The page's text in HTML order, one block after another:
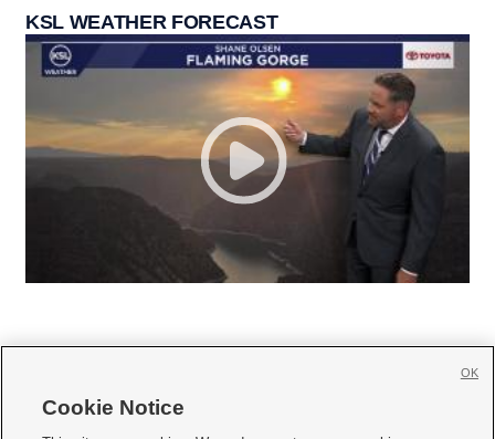
KSL WEATHER FORECAST
Cookie Notice
OK